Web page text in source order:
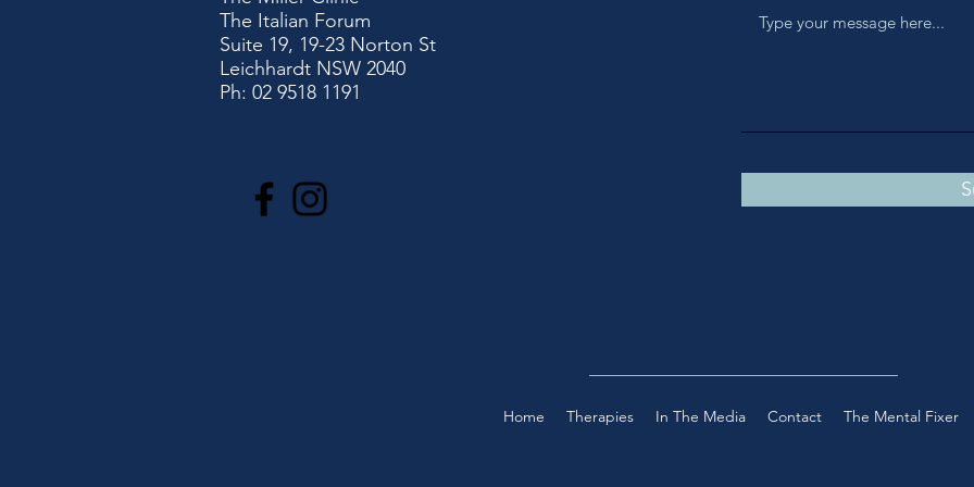
The Italian Forum
Suite 19, 19-23 Norton St
Leichhardt NSW 2040
Ph: 02 9518 1191
Home Therapies In The Media Contact The Mental Fixer